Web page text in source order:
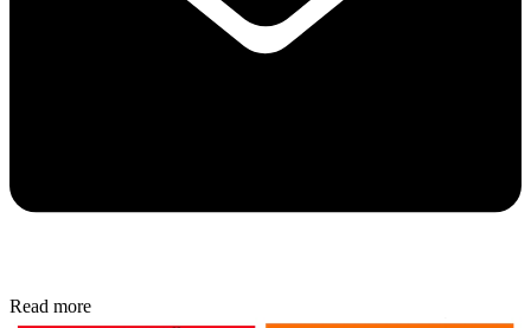
Read more